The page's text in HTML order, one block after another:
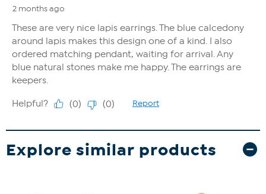
Explore similar products